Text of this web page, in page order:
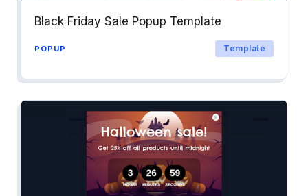
Black Friday Sale Popup Template
POPUP Template